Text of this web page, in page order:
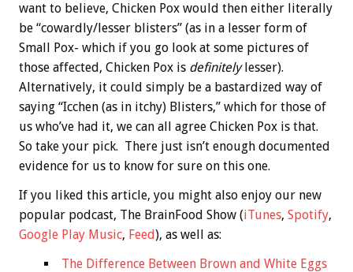
want to believe, Chicken Pox would then either literally
be “cowardly/lesser blisters” (as in a lesser form of
Small Pox- which if you go look at some pictures of
those affected, Chicken Pox is definitelylesser).
Alternatively, it could simply be a bastardized way of
saying “Icchen (as in itchy) Blisters,” which for those of
us who’ve had it, we can all agree Chicken Pox is that.
So take your pick. There just isn’t enough documented
evidence for us to know for sure on this one.
If you liked this article, you might also enjoy our new
popular podcast, The BrainFood Show (iTunes, Spotify,
Google Play Music, Feed), as well as:
The Difference Between Brown and White Eggs